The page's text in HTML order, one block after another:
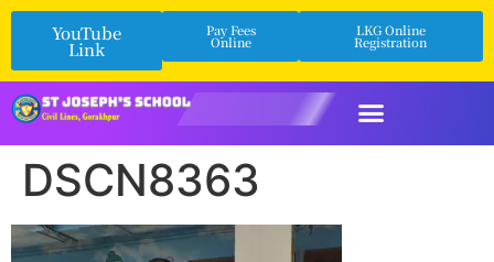
YouTube
Link
Pay Fees
Online
LKG Online
Registration
DSCN8363